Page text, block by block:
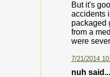
But it's
accidents
packaged
from a
were
7/21/2014
nuh said...